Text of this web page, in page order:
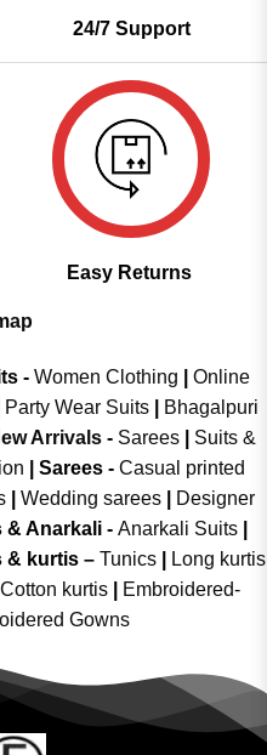
24/7 Support
Easy Returns
- Women Clothing
Online
Party Wear Suits
Bhagalpuri
Arrivals- Sarees|
Suits &
Sarees - Casual printed
| Wedding sarees|
Designer
& Anarkali - Anarkali Suits
& kurtis – Tunics
Long kurtis
Cotton kurtis
Embroidered-
Gowns